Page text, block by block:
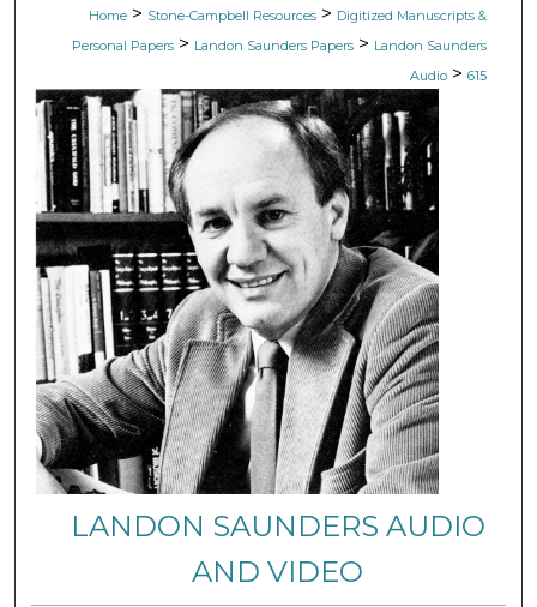
Home > Stone-Campbell Resources > Digitized Manuscripts &
Personal Papers > Landon Saunders Papers > Landon Saunders
Audio > 615
LANDON SAUNDERS AUDIO
AND VIDEO